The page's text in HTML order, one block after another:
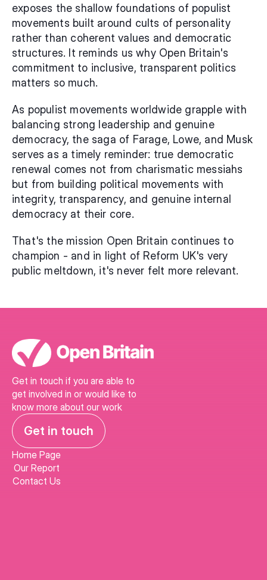
exposes the shallow foundations of populist
movements built around cults of personality
rather than coherent values and democratic
structures. It reminds us why Open Britain's
commitment to inclusive, transparent politics
matters so much.
As populist movements worldwide grapple with
balancing strong leadership and genuine
democracy, the saga of Farage, Lowe, and Musk
serves as a timely reminder: true democratic
renewal comes not from charismatic messiahs
but from building political movements with
integrity, transparency, and genuine internal
democracy at their core.
That's the mission Open Britain continues to
champion - and in light of Reform UK's very
public meltdown, it's never felt more relevant.
Get in touch if you are able to
get involved in or would like to
know more about our work
Get in touch
Home Page
Our Report
Contact Us